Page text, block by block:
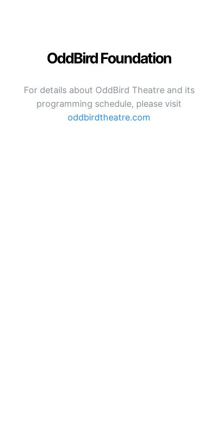
OddBird Foundation
For details about OddBird Theatre and its
programming schedule, please visit
oddbirdtheatre.com